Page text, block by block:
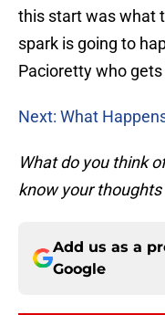
this start was what
spark is going to
Pacioretty who
Next: What
What do you think
know your
Add us as a
Google